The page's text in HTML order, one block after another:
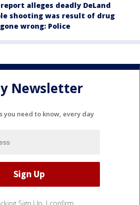
alleges deadly DeLand
shooting was result of drug
wrong: Police
Newsletter
you need to know, every day